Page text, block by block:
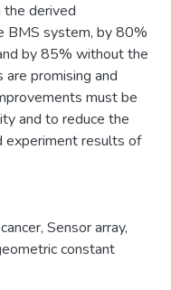
derived
BMS system, by 80%
by 85% without the
are promising and
must be
and to reduce the
experiment results of
Sensor array,
constant